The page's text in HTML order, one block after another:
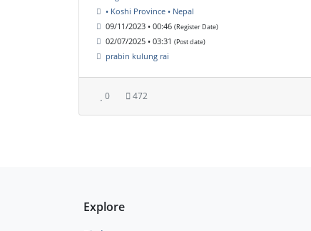
• Koshi Province • Nepal
09/11/2023 • 00:46 (Register Date)
02/07/2025 • 03:31 (Post date)
prabin kulung rai
0 472
Explore